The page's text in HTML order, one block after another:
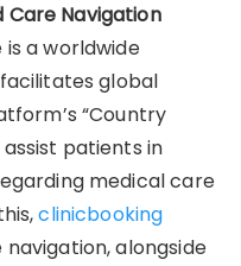
Care Navigation
a worldwide
global
“Country
patients in
medical care
clinicbooking
alongside